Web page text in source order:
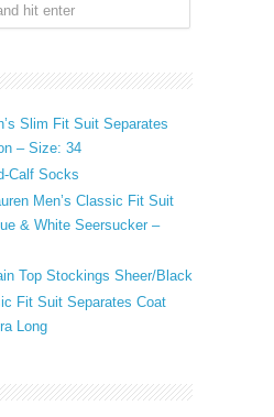
Slim Fit Suit Separates
– Size: 34
Calf Socks
Men’s Classic Fit Suit
& White Seersucker –
Top Stockings Sheer/Black
Fit Suit Separates Coat
Long